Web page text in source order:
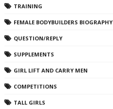
TRAINING
FEMALE BODYBUILDERS BIOGRAPHY
QUESTION/REPLY
SUPPLEMENTS
GIRL LIFT AND CARRY MEN
COMPETITIONS
TALL GIRLS